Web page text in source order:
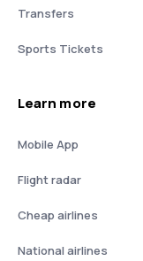
Transfers
Sports Tickets
Learn more
Mobile App
Flight radar
Cheap airlines
National airlines